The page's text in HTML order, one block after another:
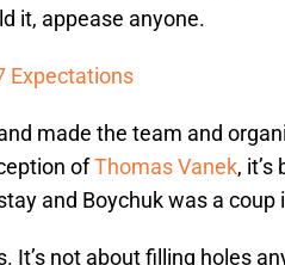
it, appease anyone.
Expectations
made the team and
ofThomas Vanek,
and Boychuk was a coup
It’s not about filling holes